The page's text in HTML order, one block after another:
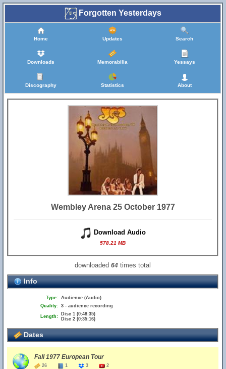
Forgotten Yesterdays
Home Updates Search
Downloads Memorabilia Yessays
Discography Statistics About
Wembley Arena 25 October 1977
Download Audio
578.21 MB
downloaded64 times total
Info
Type: Audience (Audio)
Quality: 3 - audience recording
Length:
Disc 1 (0:48:35)
Disc 2 (0:35:16)
Dates
Fall 1977 European Tour
26 1 3 2